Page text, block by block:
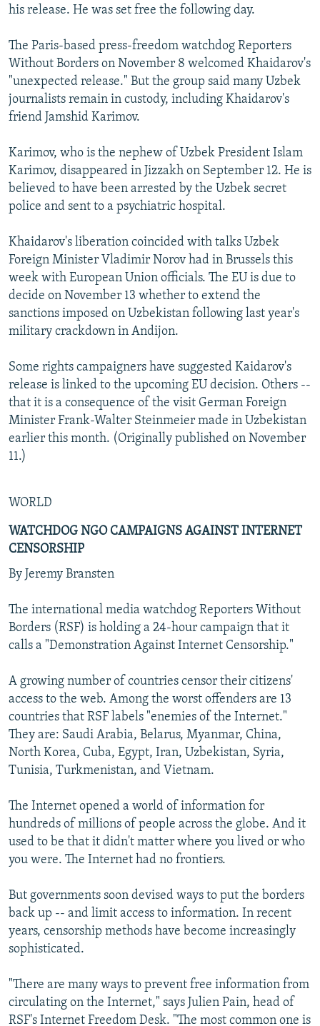
his release. He was set free the following day.
The Paris-based press-freedom watchdog Reporters
Without Borders on November 8 welcomed Khaidarov's
"unexpected release." But the group said many Uzbek
journalists remain in custody, including Khaidarov's
friend Jamshid Karimov.
Karimov, who is the nephew of Uzbek President Islam
Karimov, disappeared in Jizzakh on September 12. He is
believed to have been arrested by the Uzbek secret
police and sent to a psychiatric hospital.
Khaidarov's liberation coincided with talks Uzbek
Foreign Minister Vladimir Norov had in Brussels this
week with European Union officials. The EU is due to
decide on November 13 whether to extend the
sanctions imposed on Uzbekistan following last year's
military crackdown in Andijon.
Some rights campaigners have suggested Kaidarov's
release is linked to the upcoming EU decision. Others --
that it is a consequence of the visit German Foreign
Minister Frank-Walter Steinmeier made in Uzbekistan
earlier this month. (Originally published on November
11.)
WORLD
WATCHDOG NGO CAMPAIGNS AGAINST INTERNET
CENSORSHIP
By Jeremy Bransten
The international media watchdog Reporters Without
Borders (RSF) is holding a 24-hour campaign that it
calls a "Demonstration Against Internet Censorship."
A growing number of countries censor their citizens'
access to the web. Among the worst offenders are 13
countries that RSF labels "enemies of the Internet."
They are: Saudi Arabia, Belarus, Myanmar, China,
North Korea, Cuba, Egypt, Iran, Uzbekistan, Syria,
Tunisia, Turkmenistan, and Vietnam.
The Internet opened a world of information for
hundreds of millions of people across the globe. And it
used to be that it didn't matter where you lived or who
you were. The Internet had no frontiers.
But governments soon devised ways to put the borders
back up -- and limit access to information. In recent
years, censorship methods have become increasingly
sophisticated.
"There are many ways to prevent free information from
circulating on the Internet," says Julien Pain, head of
RSF's Internet Freedom Desk. "The most common one is